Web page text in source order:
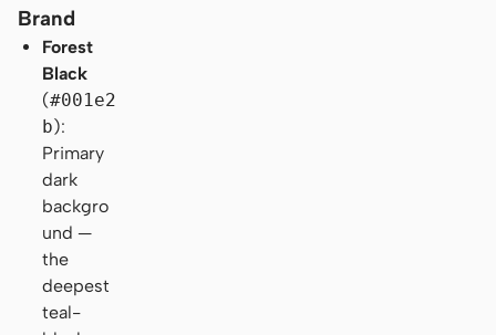
Brand
Forest
Black
(#001e2
b):
Primary
dark
backgro
und —
the
deepest
teal-